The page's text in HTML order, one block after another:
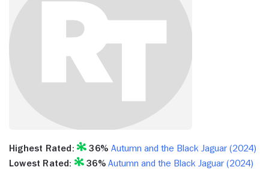
Highest Rated: 36% Autumn and the Black Jaguar (2024)
Lowest Rated:
36%Autumn and the Black Jaguar (2024)